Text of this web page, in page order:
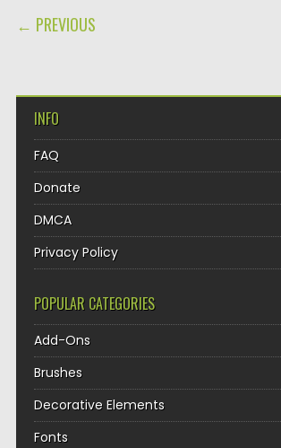
POST NAVIGATION
← PREVIOUS
INFO
FAQ
Donate
DMCA
Privacy Policy
POPULAR CATEGORIES
Add-Ons
Brushes
Decorative Elements
Fonts